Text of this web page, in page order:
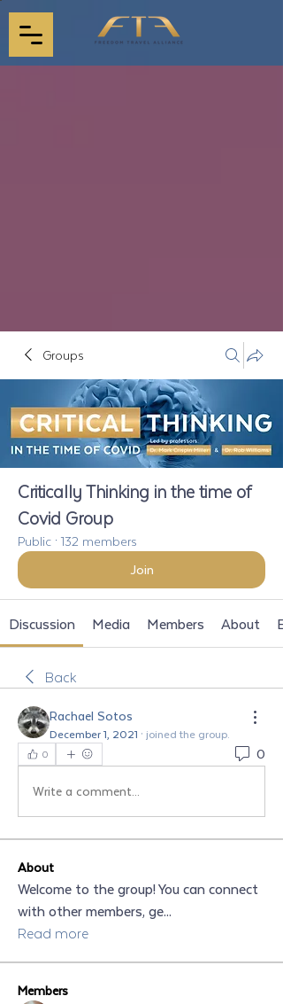
Groups
Critically Thinking in the time of
Covid Group
Public · 132 members
Join
Discussion Media Members About
Back
Rachael Sotos
December 1, 2021 · joined the group.
0
0
Write a comment...
About
Welcome to the group! You can connect
with other members, ge...
Read more
Members